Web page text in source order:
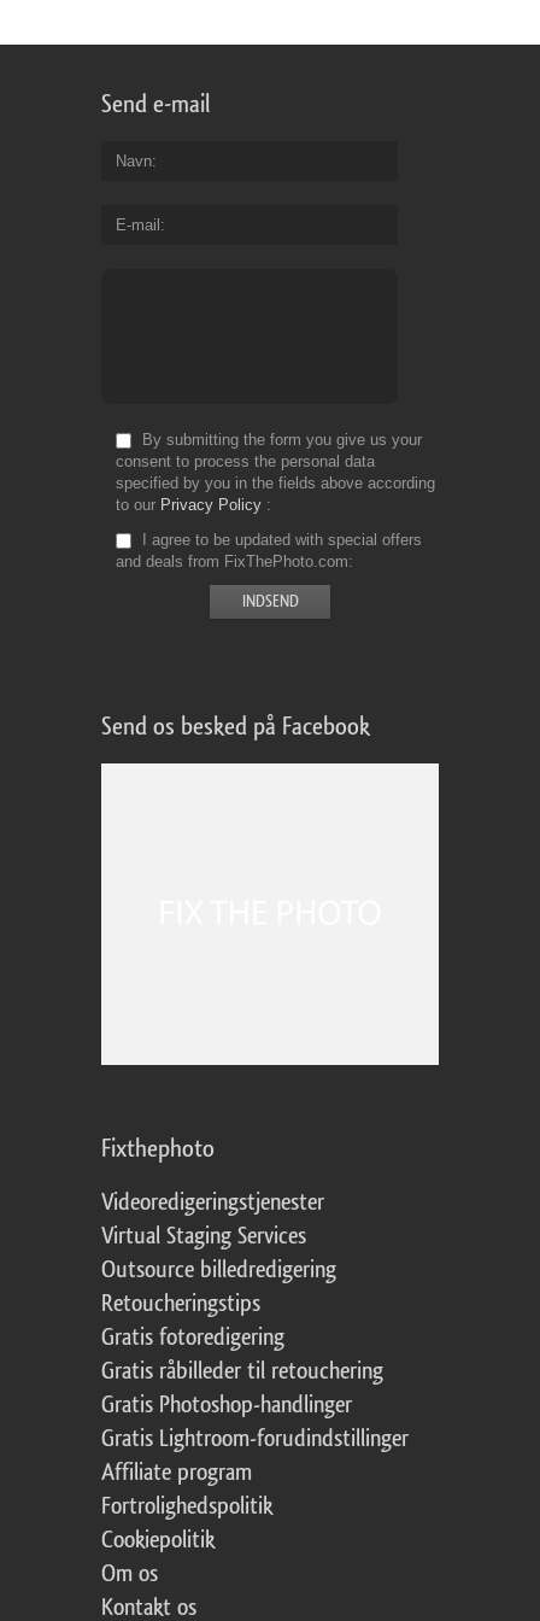
Send e-mail
Navn
E-mail
By submitting the form you give us your
consent to process the personal data
specified by you in the fields above according
to our Privacy Policy
I agree to be updated with special offers
and deals from FixThePhoto.com
Send os besked på Facebook
Fixthephoto
Videoredigeringstjenester
Virtual Staging Services
Outsource billedredigering
Retoucheringstips
Gratis fotoredigering
Gratis råbilleder til retouchering
Gratis Photoshop-handlinger
Gratis Lightroom-forudindstillinger
Affiliate program
Fortrolighedspolitik
Cookiepolitik
Om os
Kontakt os